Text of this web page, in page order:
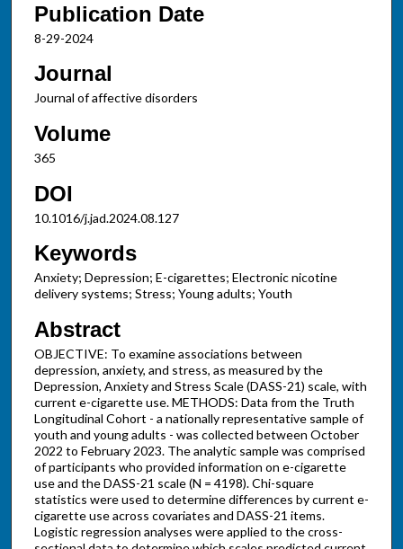
Publication Date
8-29-2024
Journal
Journal of affective disorders
Volume
365
DOI
10.1016/j.jad.2024.08.127
Keywords
Anxiety; Depression; E-cigarettes; Electronic nicotine
delivery systems; Stress; Young adults; Youth
Abstract
OBJECTIVE: To examine associations between
depression, anxiety, and stress, as measured by the
Depression, Anxiety and Stress Scale (DASS-21) scale, with
current e-cigarette use. METHODS: Data from the Truth
Longitudinal Cohort - a nationally representative sample of
youth and young adults - was collected between October
2022 to February 2023. The analytic sample was comprised
of participants who provided information on e-cigarette
use and the DASS-21 scale (N = 4198). Chi-square
statistics were used to determine differences by current e-
cigarette use across covariates and DASS-21 items.
Logistic regression analyses were applied to the cross-